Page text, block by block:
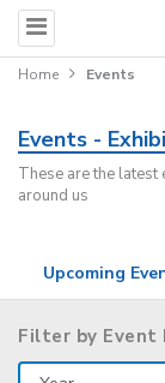
Home Events
Events -
These are the
around us
Upcoming
Filter by Event